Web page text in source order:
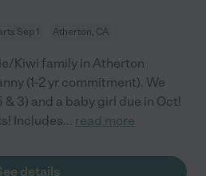
Sep 1 Atherton, CA
Kiwi family in Atherton
(1-2 yr commitment). We
3) and a baby girl due in Oct!
Includes... read more
details